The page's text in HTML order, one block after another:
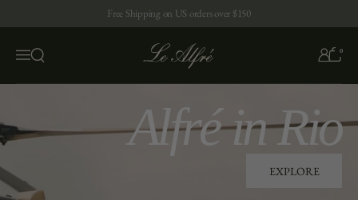
Free Shipping on US orders over $150
Menu
Open search 0
Alfré in Rio
EXPLORE